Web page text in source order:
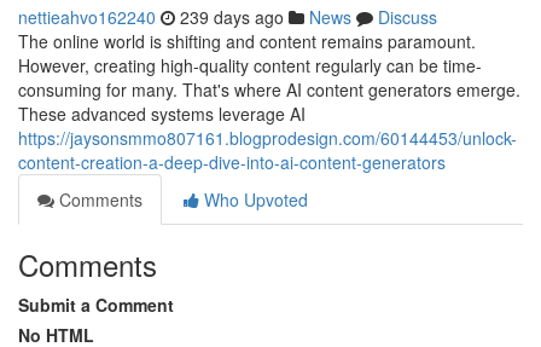
nettieahvo162240 239 days ago News
Discuss
The online world is shifting and content remains paramount.
However, creating high-quality content regularly can be time-
consuming for many. That's where AI content generators emerge.
These advanced systems leverage AI
https://jaysonsmmo807161.blogprodesign.com/60144453/unlock-
content-creation-a-deep-dive-into-ai-content-generators
Comments
Who Upvoted
Comments
Submit a Comment
No HTML